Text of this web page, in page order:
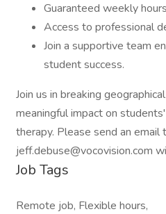
Guaranteed weekly
Access to professional
Join a supportive team
student success.
Join us in breaking
meaningful impact on
therapy. Please send an email
jeff.debuse@vocovision.com
Job Tags
Remote job, Flexible hours,